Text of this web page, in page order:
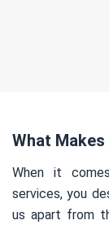
What
When it
services, you
us apart from